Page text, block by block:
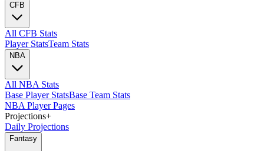
CFB
All CFB Stats
Player StatsTeam Stats
NBA
All NBA Stats
Base Player StatsBase Team Stats
NBA Player Pages
Projections+
Daily Projections
Fantasy